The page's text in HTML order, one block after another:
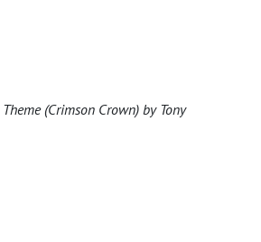
Theme (Crimson Crown) by Tony